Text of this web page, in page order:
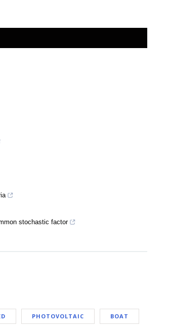
stochastic factor
PHOTOVOLTAIC BOAT